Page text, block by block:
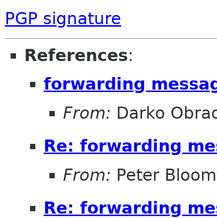
PGP signature
References:
forwarding
From: Darko
Re: forwarding
From: Peter
Re: forwarding